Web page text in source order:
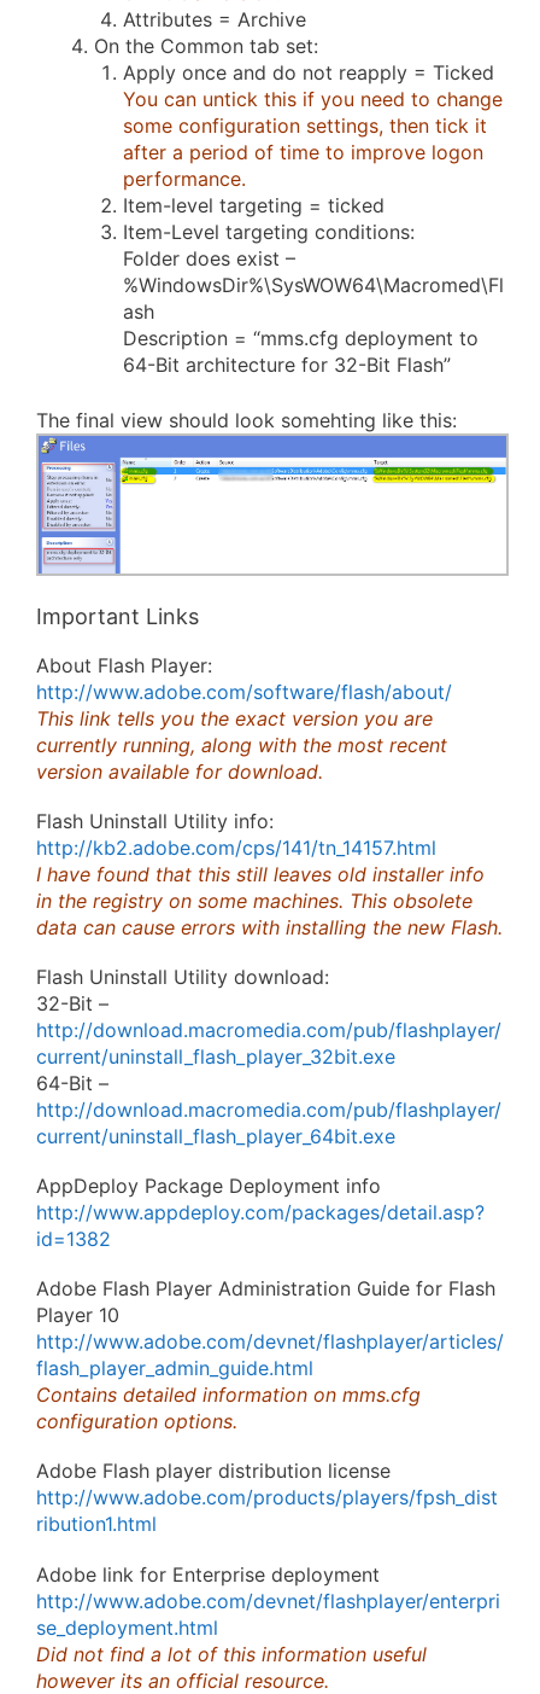
Attributes = Archive
On the Common tab set:
Apply once and do not reapply = Ticked
You can untick this if you need to change
some configuration settings, then tick it
after a period of time to improve logon
performance.
Item-level targeting = ticked
Item-Level targeting conditions:
Folder does exist –
%WindowsDir%\SysWOW64\Macromed\Fl
ash
Description = “mms.cfg deployment to
64-Bit architecture for 32-Bit Flash”
The final view should look somehting like this:
Important Links
About Flash Player:
http://www.adobe.com/software/flash/about/
This link tells you the exact version you are
currently running, along with the most recent
version available for download.
Flash Uninstall Utility info:
http://kb2.adobe.com/cps/141/tn_14157.html
I have found that this still leaves old installer info
in the registry on some machines. This obsolete
data can cause errors with installing the new Flash.
Flash Uninstall Utility download:
32-Bit –
http://download.macromedia.com/pub/flashplayer/
current/uninstall_flash_player_32bit.exe
64-Bit –
http://download.macromedia.com/pub/flashplayer/
current/uninstall_flash_player_64bit.exe
AppDeploy Package Deployment info
http://www.appdeploy.com/packages/detail.asp?
id=1382
Adobe Flash Player Administration Guide for Flash
Player 10
http://www.adobe.com/devnet/flashplayer/articles/
flash_player_admin_guide.html
Contains detailed information on mms.cfg
configuration options.
Adobe Flash player distribution license
http://www.adobe.com/products/players/fpsh_dist
ribution1.html
Adobe link for Enterprise deployment
http://www.adobe.com/devnet/flashplayer/enterpri
se_deployment.html
Did not find a lot of this information useful
however its an official resource.